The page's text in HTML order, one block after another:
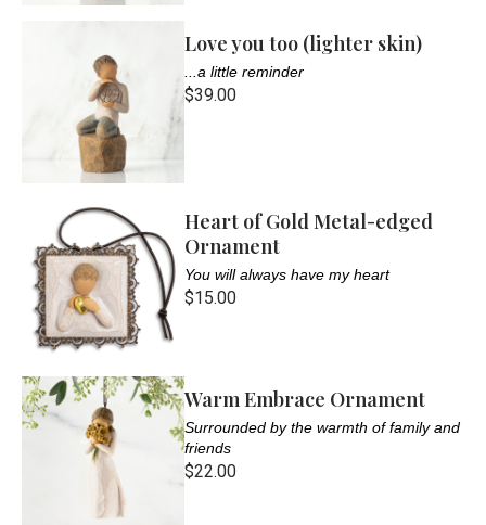
Love you too (lighter skin)
...a little reminder
$39.00
Heart of Gold Metal-edged
Ornament
You will always have my heart
$15.00
Warm Embrace Ornament
Surrounded by the warmth of family and
friends
$22.00